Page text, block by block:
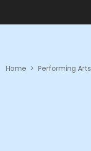
Home > Performing Arts